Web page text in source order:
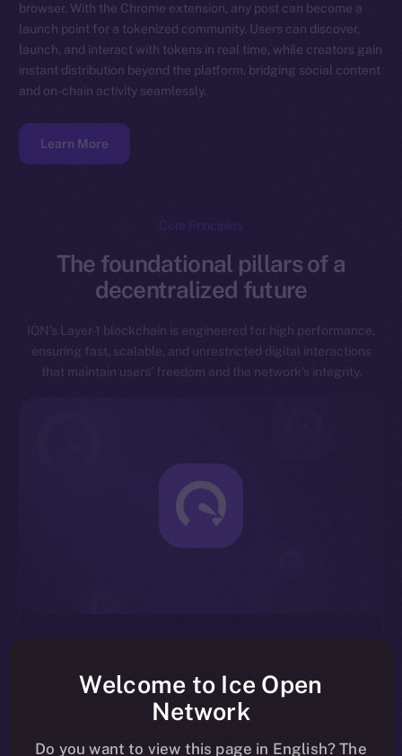
browser. With the Chrome extension, any post can become a
launch point for a tokenized community. Users can discover,
launch, and interact with tokens in real time, while creators gain
instant distribution beyond the platform, bridging social content
and on-chain activity seamlessly.
Learn More
Core Principles
The foundational pillars of a
decentralized future
ION’s Layer-1 blockchain is engineered for high performance,
ensuring fast, scalable, and unrestricted digital interactions
that maintain users’ freedom and the network’s integrity.
Designed for speed, ION is capable of processing
millions of transactions per second, significantly
reducing latency and enhancing overall network
Welcome to Ice Open
Network
Do you want to view this page in English? The